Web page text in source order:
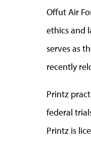
Offut Air
ethics and
serves as
recently
Printz
federal
Printz is